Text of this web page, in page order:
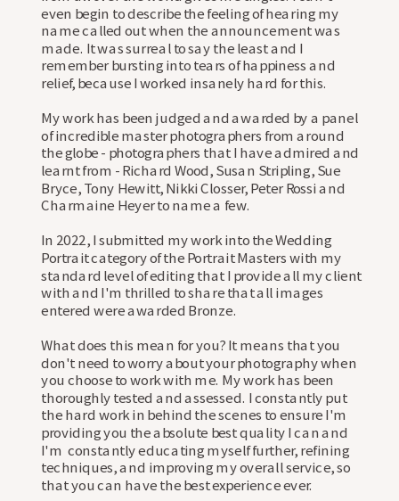
even begin to describe the feeling of hearing my
name called out when the announcement was
made. It was surreal to say the least and I
remember bursting into tears of happiness and
relief, because I worked insanely hard for this.
My work has been judged and awarded by a panel
of incredible master photographers from around
the globe - photographers that I have admired and
learnt from - Richard Wood, Susan Stripling, Sue
Bryce, Tony Hewitt, Nikki Closser, Peter Rossi and
Charmaine Heyer to name a few. ⠀⠀⠀⠀⠀⠀⠀⠀⠀
In 2022, I submitted my work into the Wedding
Portrait category of the Portrait Masters with my
standard level of editing that I provide all my client
with and I'm thrilled to share that all images
entered were awarded Bronze.
What does this mean for you? It means that you
don't need to worry about your photography when
you choose to work with me. My work has been
thoroughly tested and assessed. I constantly put
the hard work in behind the scenes to ensure I'm
providing you the absolute best quality I can and
I'm constantly educating myself further, refining
techniques, and improving my overall service, so
that you can have the best experience ever.